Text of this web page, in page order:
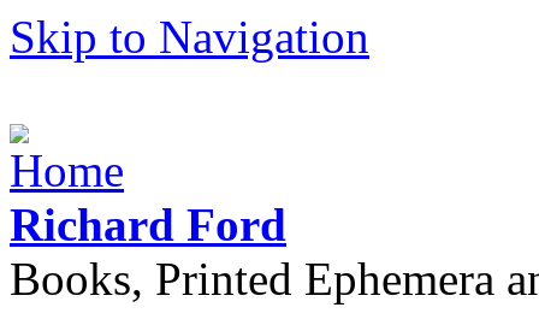
Skip to Navigation
Richard Ford
Books, Printed Ephemera